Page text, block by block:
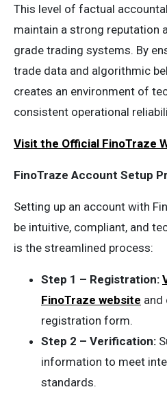
This level of factual
maintain a strong reputation
grade trading systems. By
trade data and algorithmic
creates an environment of
consistent operational
Visit the Official FinoTraze
FinoTraze Account Setup
Setting up an account with
be intuitive, compliant, and
is the streamlined process:
Step 1 – Registration:
FinoTraze website and
registration form.
Step 2 – Verification:
information to meet
standards.